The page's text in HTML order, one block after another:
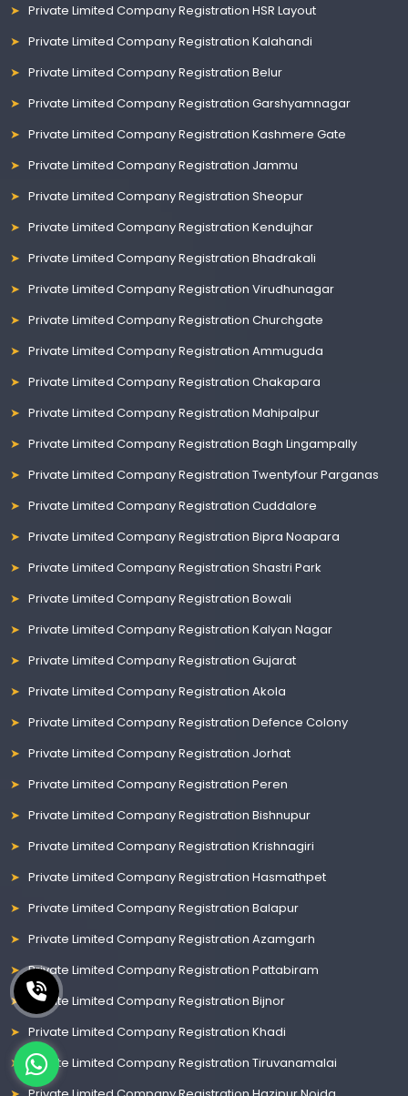
Private Limited Company Registration HSR Layout
Private Limited Company Registration Kalahandi
Private Limited Company Registration Belur
Private Limited Company Registration Garshyamnagar
Private Limited Company Registration Kashmere Gate
Private Limited Company Registration Jammu
Private Limited Company Registration Sheopur
Private Limited Company Registration Kendujhar
Private Limited Company Registration Bhadrakali
Private Limited Company Registration Virudhunagar
Private Limited Company Registration Churchgate
Private Limited Company Registration Ammuguda
Private Limited Company Registration Chakapara
Private Limited Company Registration Mahipalpur
Private Limited Company Registration Bagh Lingampally
Private Limited Company Registration Twentyfour Parganas
Private Limited Company Registration Cuddalore
Private Limited Company Registration Bipra Noapara
Private Limited Company Registration Shastri Park
Private Limited Company Registration Bowali
Private Limited Company Registration Kalyan Nagar
Private Limited Company Registration Gujarat
Private Limited Company Registration Akola
Private Limited Company Registration Defence Colony
Private Limited Company Registration Jorhat
Private Limited Company Registration Peren
Private Limited Company Registration Bishnupur
Private Limited Company Registration Krishnagiri
Private Limited Company Registration Hasmathpet
Private Limited Company Registration Balapur
Private Limited Company Registration Azamgarh
Private Limited Company Registration Pattabiram
Private Limited Company Registration Bijnor
Private Limited Company Registration Khadi
Private Limited Company Registration Tiruvanamalai